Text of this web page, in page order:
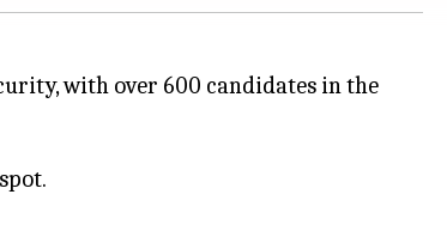
with over 600 candidates in the